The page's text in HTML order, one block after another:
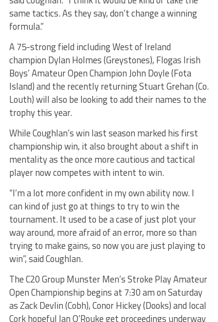
same tactics. As they say, don’t change a winning
formula.”
A 75-strong field including West of Ireland
champion Dylan Holmes (Greystones), Flogas Irish
Boys’ Amateur Open Champion John Doyle (Fota
Island) and the recently returning Stuart Grehan (Co.
Louth) will also be looking to add their names to the
trophy this year.
While Coughlan’s win last season marked his first
championship win, it also brought about a shift in
mentality as the once more cautious and tactical
player now competes with intent to win.
“I’m a lot more confident in my own ability now. I
can kind of just go at things to try to win the
tournament. It used to be a case of just plot your
way around, more afraid of an error, more so than
trying to make gains, so now you are just playing to
win”, said Coughlan.
The C20 Group Munster Men’s Stroke Play Amateur
Open Championship begins at 7:30 am on Saturday
as Zack Devlin (Cobh), Conor Hickey (Dooks) and local
Cork hopeful Ian O’Rouke get proceedings underway